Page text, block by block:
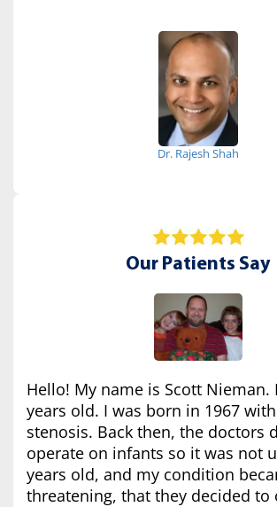
Dr. Rajesh Shah
Our Patients Say
Hello! My name is Scott Nieman.
years old. I was born in 1967
stenosis. Back then, the doctors
operate on infants so it was not
years old, and my condition
threatening, that they decided to